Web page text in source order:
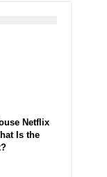
Netflix
Is the